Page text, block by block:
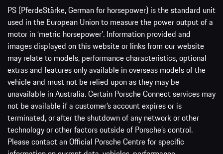
PS (PferdeStärke, German for horsepower) is the standard unit
used in the European Union to measure the power output of a
motor in ‘metric horsepower’. Information provided and
images displayed on this website or links from our website
may relate to models, performance characteristics, optional
extras and features only available in overseas models of the
vehicle and must not be relied upon as they may be
unavailable in Australia. Certain Porsche Connect services may
not be available if a customer’s account expires or is
terminated, or after the shutdown of any network or other
technology or other factors outside of Porsche’s control.
Please contact an Official Porsche Centre for specific